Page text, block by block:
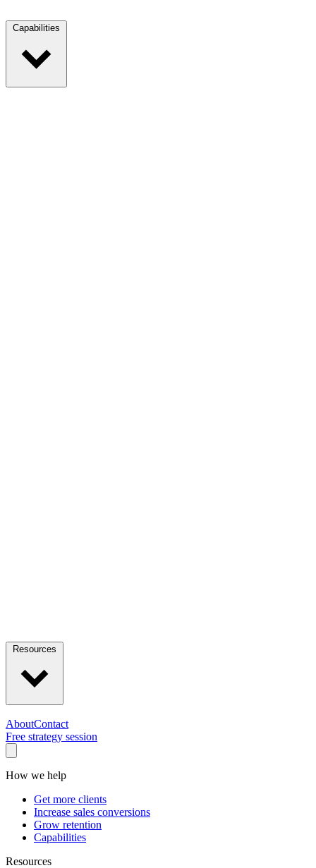
AboutContact
Free strategy session
How we help
Get more clients
Increase sales conversions
Grow retention
Capabilities
Resources